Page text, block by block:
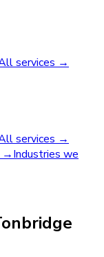
services →
services →
→Industries we